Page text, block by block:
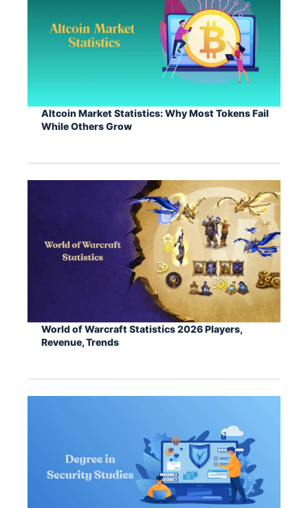
Altcoin Market Statistics: Why Most Tokens Fail
While Others Grow
World of Warcraft Statistics 2026 Players,
Revenue, Trends